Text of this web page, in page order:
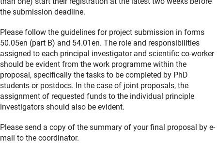
the submission deadline.
Please follow the guidelines for project submission in forms
50.05en (part B) and 54.01en. The role and responsibilities
assigned to each principal investigator and scientific co-worker
should be evident from the work programme within the
proposal, specifically the tasks to be completed by PhD
students or postdocs. In the case of joint proposals, the
assignment of requested funds to the individual principle
investigators should also be evident.
Please send a copy of the summary of your final proposal by e-
mail to the coordinator.